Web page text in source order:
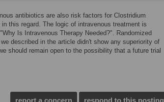
antibiotics are also risk factors for Clostridium
this regard. The logic of intravenous treatment is
Is Intravenous Therapy Needed?". Randomized
described in the article didn't show any superiority of
should remain open to the possibility that a future trial
report a concern respond to this posting